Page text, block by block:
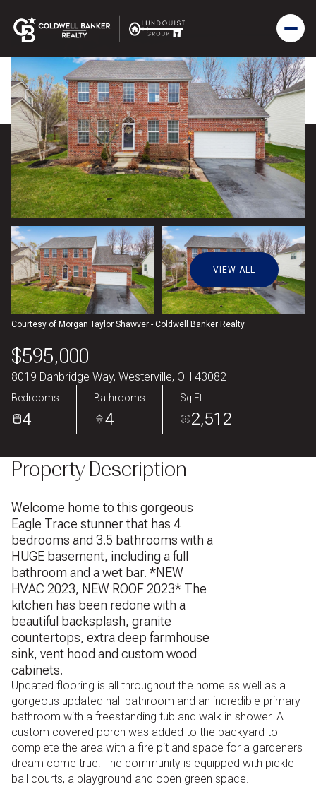
VIEW ALL
Courtesy of Morgan Taylor Shawver - Coldwell Banker Realty
$595,000
8019 Danbridge Way, Westerville, OH 43082
Bedrooms
4
Bathrooms
4
Sq.Ft.
2,512
Property Description
Welcome home to this gorgeous
Eagle Trace stunner that has 4
bedrooms and 3.5 bathrooms with a
HUGE basement, including a full
bathroom and a wet bar. *NEW
HVAC 2023, NEW ROOF 2023* The
kitchen has been redone with a
beautiful backsplash, granite
countertops, extra deep farmhouse
sink, vent hood and custom wood
cabinets.
Updated flooring is all throughout the home as well as a
gorgeous updated hall bathroom and an incredible primary
bathroom with a freestanding tub and walk in shower. A
custom covered porch was added to the backyard to
complete the area with a fire pit and space for a gardeners
dream come true. The community is equipped with pickle
ball courts, a playground and open green space.
Friday
07 08